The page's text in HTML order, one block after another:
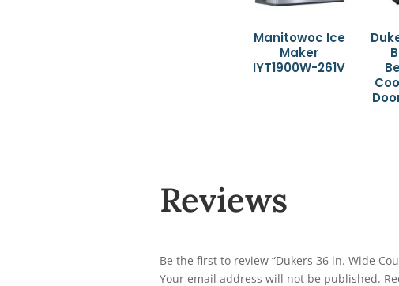
Manitowoc Ice
Maker
IYT1900W-261V
Reviews
Be the first to review “Dukers 36 in. Wide
Your email address will not be published.